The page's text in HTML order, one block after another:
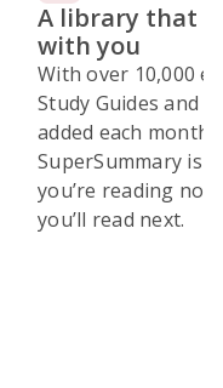
A library that
with you
With over 10,000
Study Guides and
added each month,
SuperSummary is
you’re reading
you’ll read next.